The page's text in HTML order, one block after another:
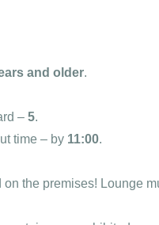
and older.
– 5.
time – by 11:00.
the premises! Lounge